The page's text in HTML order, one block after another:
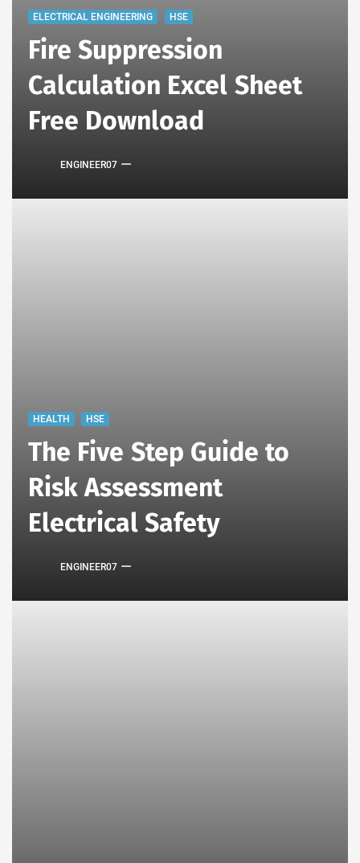
ELECTRICAL ENGINEERING HSE
Fire Suppression
Calculation Excel Sheet
Free Download
ENGINEER07
HEALTH HSE
The Five Step Guide to
Risk Assessment
Electrical Safety
ENGINEER07